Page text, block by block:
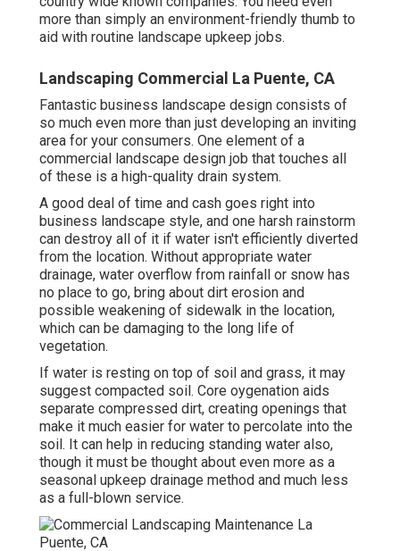
more than simply an environment-friendly thumb to
aid with routine landscape upkeep jobs.
Landscaping Commercial La Puente, CA
Fantastic business landscape design consists of
so much even more than just developing an inviting
area for your consumers. One element of a
commercial landscape design job that touches all
of these is a high-quality drain system.
A good deal of time and cash goes right into
business landscape style, and one harsh rainstorm
can destroy all of it if water isn't efficiently diverted
from the location. Without appropriate water
drainage, water overflow from rainfall or snow has
no place to go, bring about dirt erosion and
possible weakening of sidewalk in the location,
which can be damaging to the long life of
vegetation.
If water is resting on top of soil and grass, it may
suggest compacted soil. Core oygenation aids
separate compressed dirt, creating openings that
make it much easier for water to percolate into the
soil. It can help in reducing standing water also,
though it must be thought about even more as a
seasonal upkeep drainage method and much less
as a full-blown service.